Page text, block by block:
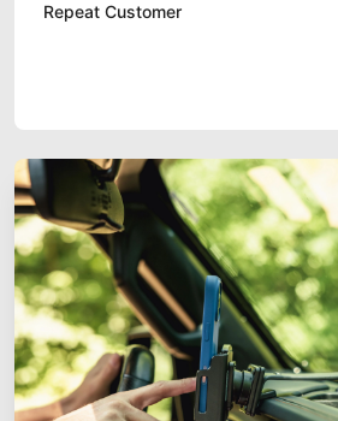
Repeat Customer